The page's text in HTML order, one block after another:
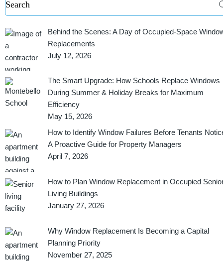
Behind the Scenes: A Day of Occupied-Space
Replacements
July 12, 2026
The Smart Upgrade: How Schools Replace Windows
During Summer & Holiday Breaks for Maximum
Efficiency
May 15, 2026
How to Identify Window Failures Before Tenants
A Proactive Guide for Property Managers
April 7, 2026
How to Plan Window Replacement in Occupied
Living Buildings
January 27, 2026
Why Window Replacement Is Becoming a Capital
Planning Priority
November 27, 2025